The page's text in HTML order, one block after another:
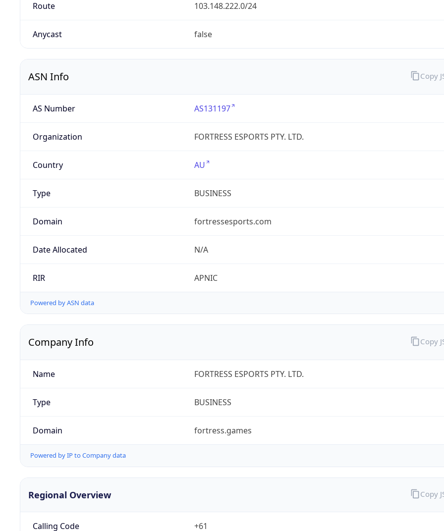
Route 103.148.222.0/24
Anycast false
ASN Info
AS Number AS131197
Organization FORTRESS ESPORTS PTY. LTD.
Country AU
Type BUSINESS
Domain fortressesports.com
Date Allocated N/A
RIR APNIC
Powered by ASN data
Copy
Company Info
Name FORTRESS ESPORTS PTY. LTD.
Type BUSINESS
Domain fortress.games
Powered by IP to Company data
Copy
Regional Overview
Calling Code +61
Copy